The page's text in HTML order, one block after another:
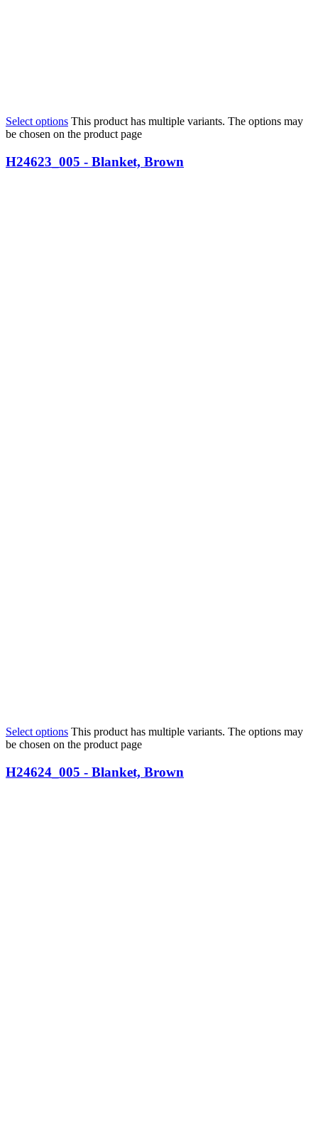
Select options This product has multiple variants. The options may
be chosen on the product page
H24623_005 - Blanket, Brown
Select options This product has multiple variants. The options may
be chosen on the product page
H24624_005 - Blanket, Brown